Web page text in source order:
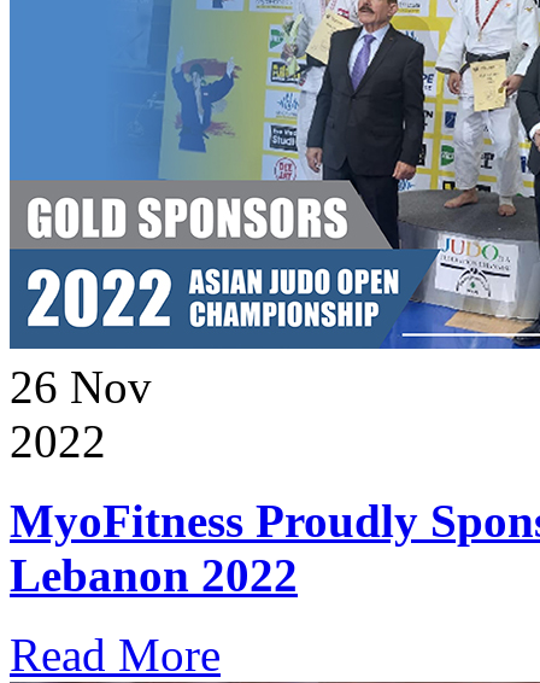
26 Nov
2022
MyoFitness Proudly
Lebanon 2022
Read More